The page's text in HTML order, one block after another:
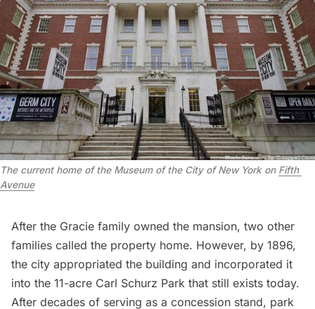
The current home of the Museum of the City of New York on Fifth
Avenue
After the Gracie family owned the mansion, two other
families called the property home. However, by 1896,
the city appropriated the building and incorporated it
into the 11-acre Carl Schurz Park that still exists today.
After decades of serving as a concession stand, park